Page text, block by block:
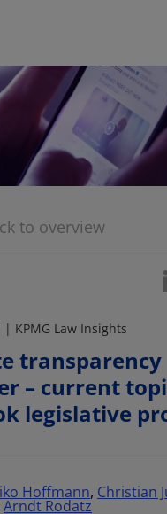
to overview
| KPMG Law Insights
transparency
– current
legislative
Hoffmann, Christian
Arndt Rodatz